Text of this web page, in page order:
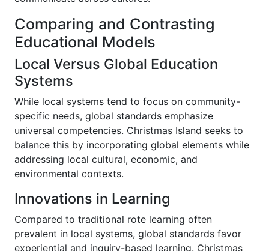
Comparing and Contrasting
Educational Models
Local Versus Global Education
Systems
While local systems tend to focus on community-
specific needs, global standards emphasize
universal competencies. Christmas Island seeks to
balance this by incorporating global elements while
addressing local cultural, economic, and
environmental contexts.
Innovations in Learning
Compared to traditional rote learning often
prevalent in local systems, global standards favor
experiential and inquiry-based learning. Christmas